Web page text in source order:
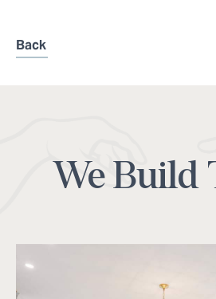
Back
We Build